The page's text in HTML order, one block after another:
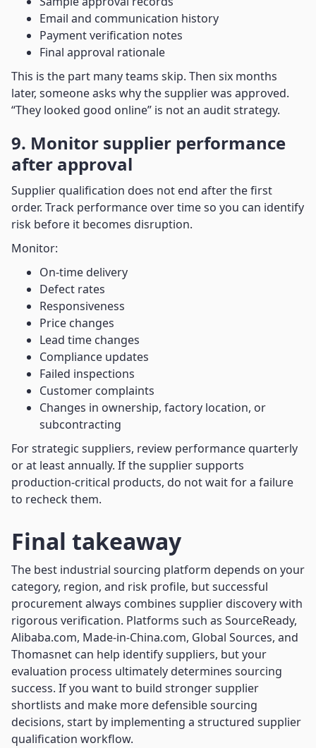
Email and communication history
Payment verification notes
Final approval rationale
This is the part many teams skip. Then six months
later, someone asks why the supplier was approved.
“They looked good online” is not an audit strategy.
9. Monitor supplier performance
after approval
Supplier qualification does not end after the first
order. Track performance over time so you can identify
risk before it becomes disruption.
Monitor:
On-time delivery
Defect rates
Responsiveness
Price changes
Lead time changes
Compliance updates
Failed inspections
Customer complaints
Changes in ownership, factory location, or
subcontracting
For strategic suppliers, review performance quarterly
or at least annually. If the supplier supports
production-critical products, do not wait for a failure
to recheck them.
Final takeaway
The best industrial sourcing platform depends on your
category, region, and risk profile, but successful
procurement always combines supplier discovery with
rigorous verification. Platforms such as SourceReady,
Alibaba.com, Made-in-China.com, Global Sources, and
Thomasnet can help identify suppliers, but your
evaluation process ultimately determines sourcing
success. If you want to build stronger supplier
shortlists and make more defensible sourcing
decisions, start by implementing a structured supplier
qualification workflow.